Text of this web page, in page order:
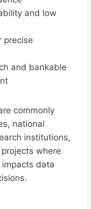
and low
precise
and bankable
commonly
national
institutions,
where
data